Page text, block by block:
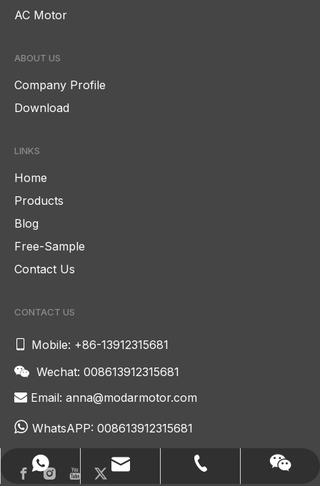
008613912315681
anna@modarmotor.com
+86-13912315681
AC Motor
ABOUT US
Company Profile
Download
LINKS
Home
Products
Blog
Free-Sample
Contact Us
CONTACT US
 Mobile: +86-13912315681
 Wechat: 008613912315681
 Email: anna@modarmotor.com
 WhatsAPP: 008613912315681